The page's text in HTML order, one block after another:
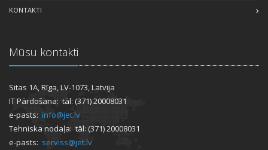
KONTAKTI
Mūsu kontakti
Sitas 1A, Rīga, LV-1073, Latvija
IT Pārdošana: tāl: (371) 20008031
e-pasts: info@jet.lv
Tehniska nodaļa: tāl: (371) 20008031
e-pasts: serviss@jet.lv